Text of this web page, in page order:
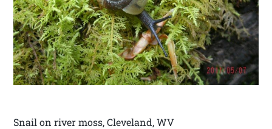
Snail on river moss, Cleveland, WV